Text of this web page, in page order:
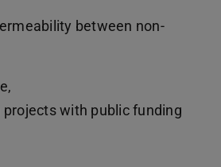
between non-
with public funding